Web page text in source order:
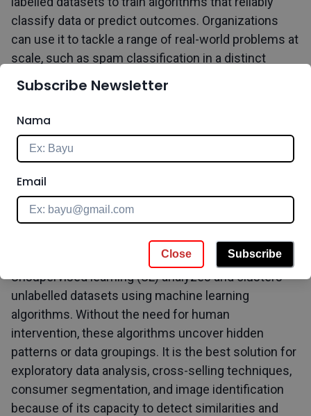
classify data or predict outcomes. Organizations
can use it to tackle a range of real-world problems at
scale, such as spam classification in a distinct
folder from your email. It uses a training dataset to
instruct models on how to get the desired result.
This training dataset contains both correct and
incorrect outputs, allowing the model to improve
over time. The loss function is used to assess the
error is suitably minimized.
b. Unsupervised Learning
Unsupervised learning (UL) analyzes and clusters
unlabelled datasets using machine learning
algorithms. Without the need for human
intervention, these algorithms uncover hidden
patterns or data groupings. It is the best solution for
exploratory data analysis, cross-selling techniques,
consumer segmentation, and image identification
because of its capacity to detect similarities and
Subscribe Newsletter
Nama
Email
Close Subscribe